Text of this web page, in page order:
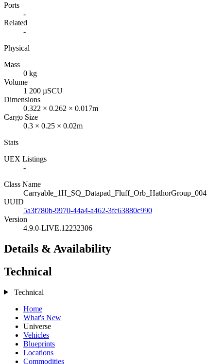
Ports
-
Related
-
Physical
Mass
0 kg
Volume
1 200 µSCU
Dimensions
0.322 × 0.262 × 0.017m
Cargo Size
0.3 × 0.25 × 0.02m
Stats
UEX Listings
-
Class Name
Carryable_1H_SQ_Datapad_Fluff_Orb_HathorGroup_004
UUID
5a3f780b-9970-44a4-a462-3fc63880c990
Version
4.9.0-LIVE.12232306
Details & Availability
Technical
Technical
Home
What's New
Universe
Vehicles
Blueprints
Locations
Commodities